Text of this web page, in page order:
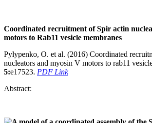
Coordinated recruitment of Spir actin
motors to Rab11 vesicle membranes
Pylypenko, O. et al. (2016) Coordinated
nucleators and myosin V motors to rab11
5:e17523. PDF Link
Abstract: